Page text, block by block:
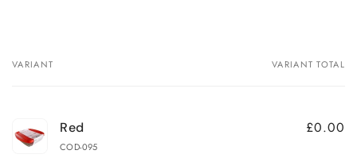
Your
VARIANT VARIANT TOTAL
Red
COD-095
£0.00